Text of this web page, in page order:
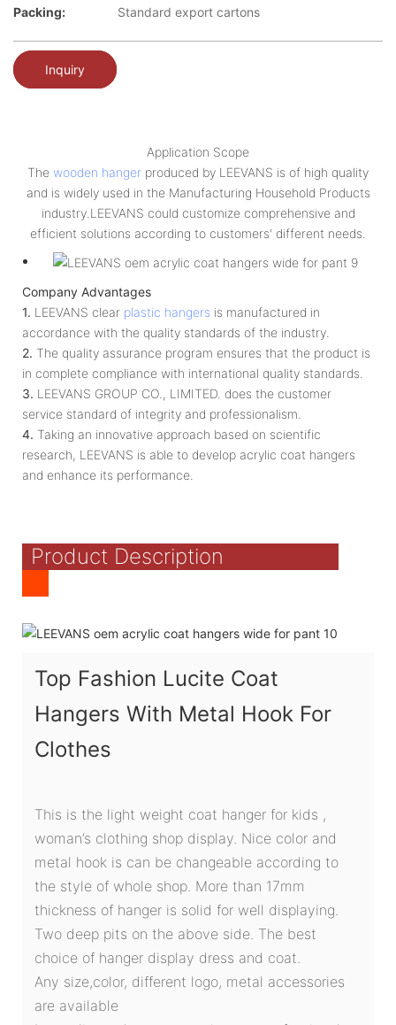
Packing: Standard export cartons
Inquiry
Application Scope
The wooden hanger produced by LEEVANS is of high quality
and is widely used in the Manufacturing Household Products
industry.LEEVANS could customize comprehensive and
efficient solutions according to customers' different needs.
Company Advantages
1. LEEVANS clear plastic hangers is manufactured in
accordance with the quality standards of the industry.
2. The quality assurance program ensures that the product is
in complete compliance with international quality standards.
3. LEEVANS GROUP CO., LIMITED. does the customer
service standard of integrity and professionalism.
4. Taking an innovative approach based on scientific
research, LEEVANS is able to develop acrylic coat hangers
and enhance its performance.
Product Description
Top Fashion Lucite Coat
Hangers With Metal Hook For
Clothes
This is the light weight coat hanger for kids ,
woman’s clothing shop display. Nice color and
metal hook is can be changeable according to
the style of whole shop. More than 17mm
thickness of hanger is solid for well displaying.
Two deep pits on the above side. The best
choice of hanger display dress and coat.
Any size,color, different logo, metal accessories
are available